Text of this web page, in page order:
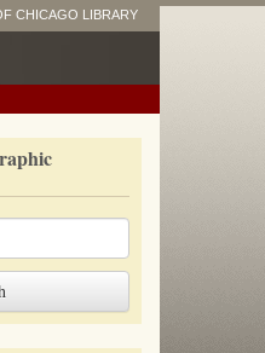
CHICAGO LIBRARY